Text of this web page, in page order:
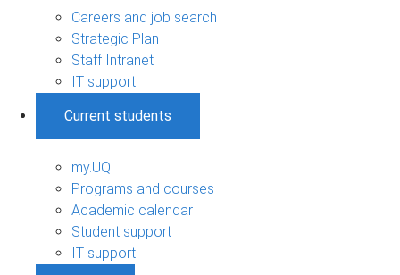
Careers and job search
Strategic Plan
Staff Intranet
IT support
Current students
my.UQ
Programs and courses
Academic calendar
Student support
IT support